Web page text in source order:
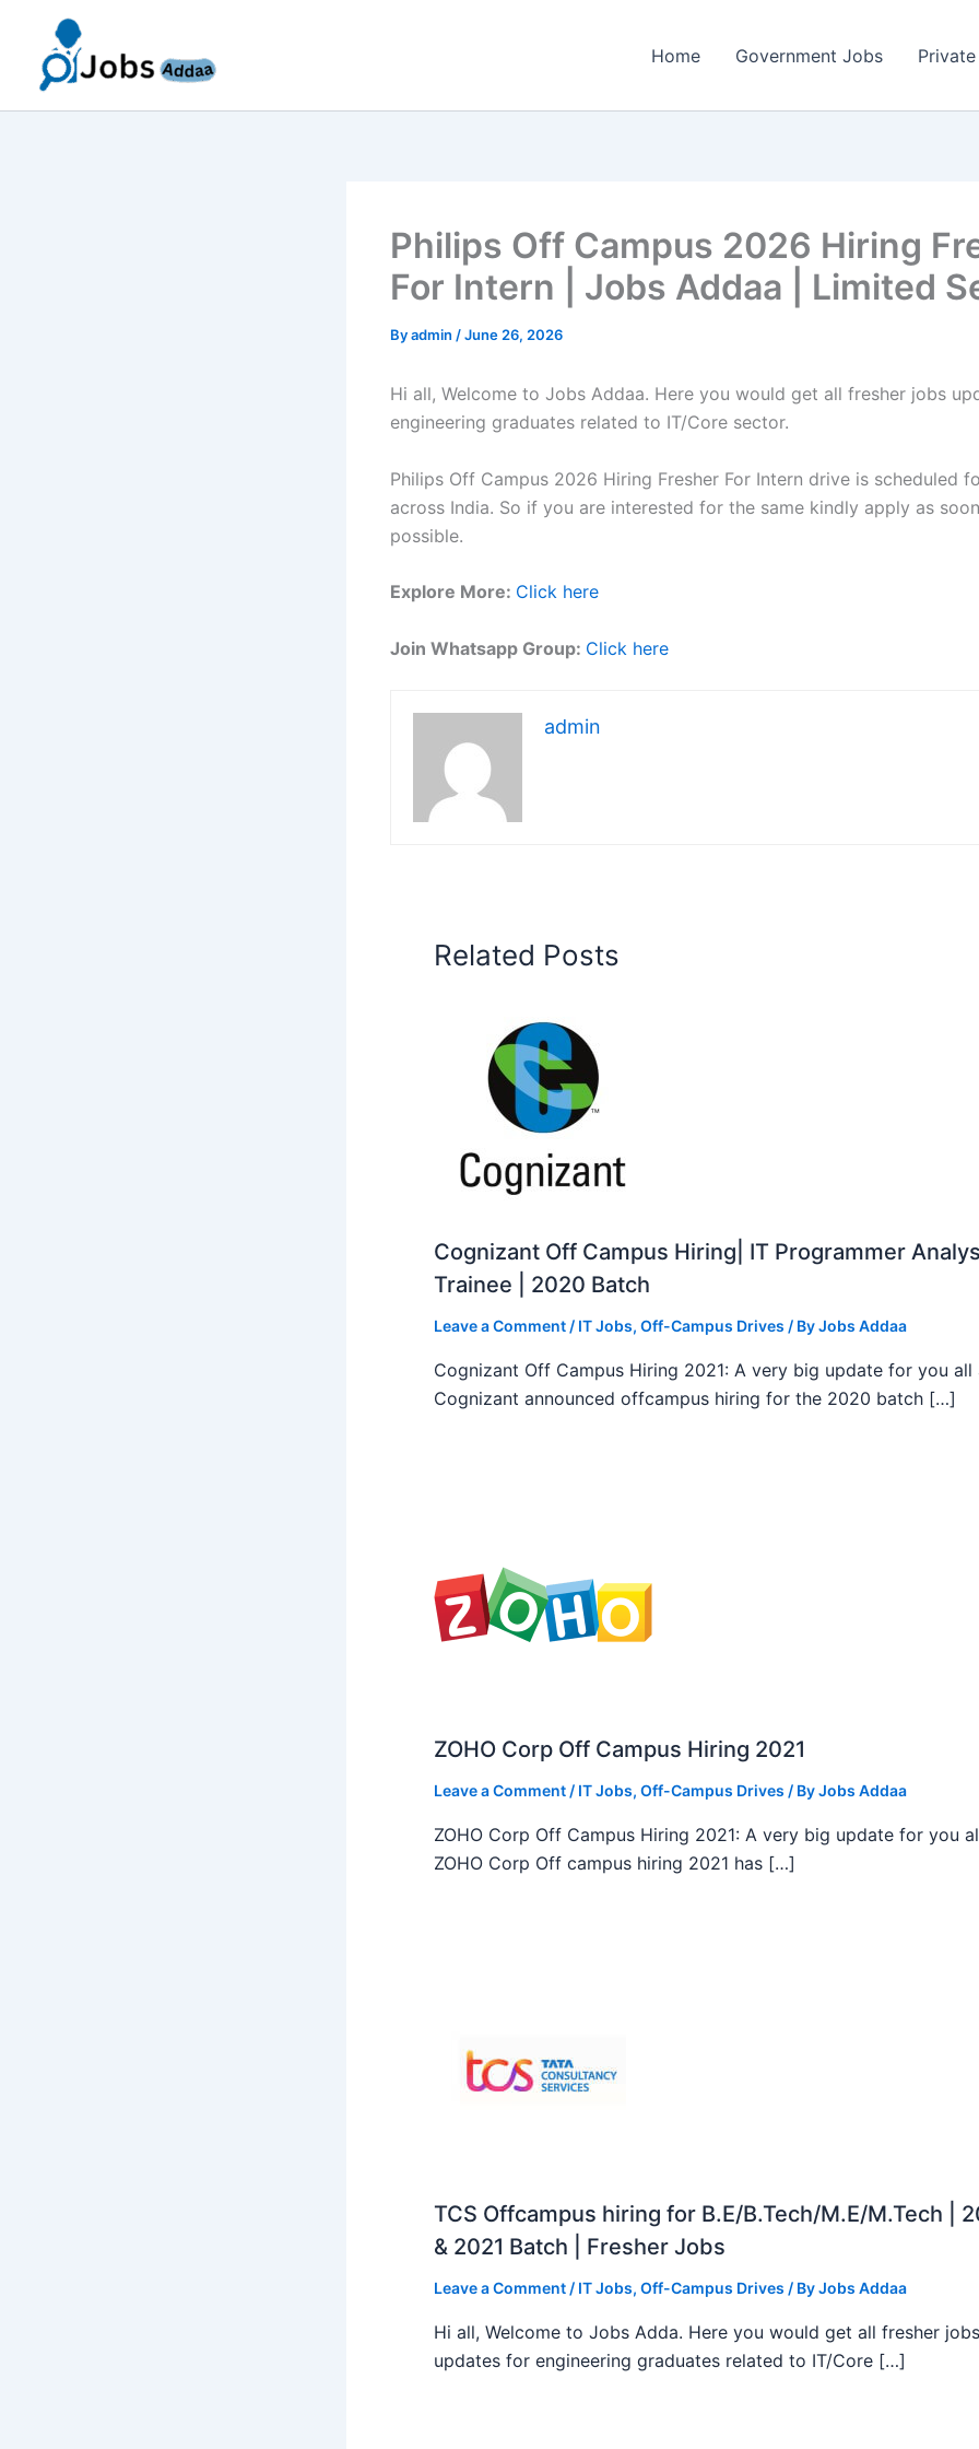
content
Home Government Jobs
Philips Off Campus 2026 Hiring
For Intern | Jobs Addaa | Limited
Byadmin /June 26, 2026
Hi all, Welcome to Jobs Addaa. Here you would get all fresher jobs
engineering graduates related to IT/Core sector.
Philips Off Campus 2026 Hiring Fresher For Intern drive is scheduled
across India. So if you are interested for the same kindly apply as
possible.
Explore More: Click here
Join Whatsapp Group: Click here
admin
Related Posts
Cognizant Off Campus Hiring| IT Programmer
Trainee | 2020 Batch
Leave a Comment / IT Jobs, Off-Campus Drives / ByJobs Addaa
Cognizant Off Campus Hiring 2021: A very big update for you all
Cognizant announced offcampus hiring for the 2020 batch […]
ZOHO Corp Off Campus Hiring 2021
Leave a Comment / IT Jobs, Off-Campus Drives / ByJobs Addaa
ZOHO Corp Off Campus Hiring 2021: A very big update for you
ZOHO Corp Off campus hiring 2021 has […]
TCS Offcampus hiring for B.E/B.Tech/M.E/M.Tech |
& 2021 Batch | Fresher Jobs
Leave a Comment / IT Jobs, Off-Campus Drives / ByJobs Addaa
Hi all, Welcome to Jobs Adda. Here you would get all fresher jobs
updates for engineering graduates related to IT/Core […]